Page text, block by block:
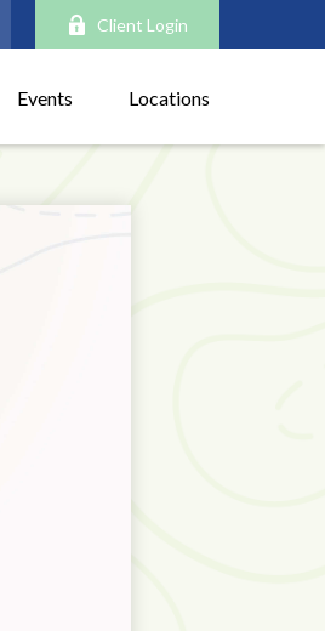
Client Login
Events Locations